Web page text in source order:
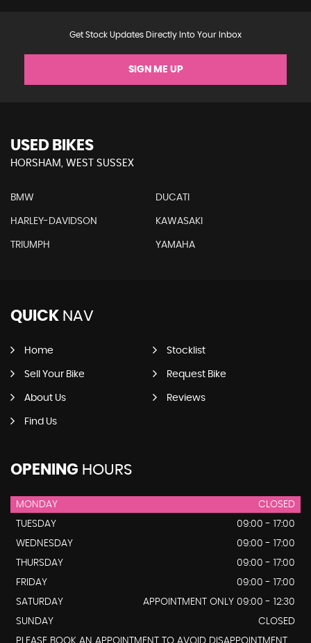
Get Stock Updates Directly Into Your Inbox
SIGN ME UP
USED BIKES
HORSHAM, WEST SUSSEX
BMW DUCATI
HARLEY-DAVIDSON KAWASAKI
TRIUMPH YAMAHA
QUICK NAV
Home Stocklist
Sell Your Bike Request Bike
About Us Reviews
Find Us
OPENING HOURS
MONDAY
CLOSED
TUESDAY
09:00 - 17:00
WEDNESDAY
09:00 - 17:00
THURSDAY
09:00 - 17:00
FRIDAY
09:00 - 17:00
SATURDAY
APPOINTMENT ONLY 09:00 - 12:30
SUNDAY
CLOSED
PLEASE BOOK AN APPOINTMENT TO AVOID DISAPPOINTMENT